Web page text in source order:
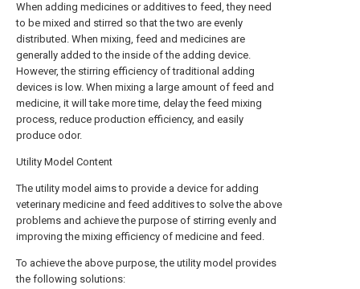
When adding medicines or additives to feed, they need
to be mixed and stirred so that the two are evenly
distributed. When mixing, feed and medicines are
generally added to the inside of the adding device.
However, the stirring efficiency of traditional adding
devices is low. When mixing a large amount of feed and
medicine, it will take more time, delay the feed mixing
process, reduce production efficiency, and easily
produce odor.
Utility Model Content
The utility model aims to provide a device for adding
veterinary medicine and feed additives to solve the above
problems and achieve the purpose of stirring evenly and
improving the mixing efficiency of medicine and feed.
To achieve the above purpose, the utility model provides
the following solutions: